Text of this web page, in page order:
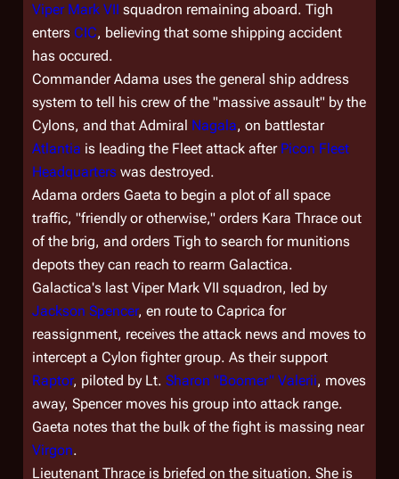
Viper Mark VII squadron remaining aboard. Tigh
enters CIC, believing that some shipping accident
has occured.
Commander Adama uses the general ship address
system to tell his crew of the "massive assault" by the
Cylons, and that Admiral Nagala, on battlestar
Atlantia is leading the Fleet attack after Picon Fleet
Headquarters was destroyed.
Adama orders Gaeta to begin a plot of all space
traffic, "friendly or otherwise," orders Kara Thrace out
of the brig, and orders Tigh to search for munitions
depots they can reach to rearm Galactica.
Galactica's last Viper Mark VII squadron, led by
Jackson Spencer, en route to Caprica for
reassignment, receives the attack news and moves to
intercept a Cylon fighter group. As their support
Raptor, piloted by Lt. Sharon "Boomer" Valerii, moves
away, Spencer moves his group into attack range.
Gaeta notes that the bulk of the fight is massing near
Virgon.
Lieutenant Thrace is briefed on the situation. She is